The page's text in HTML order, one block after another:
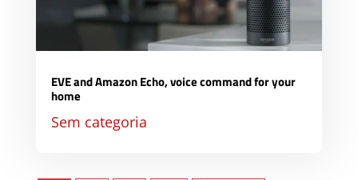
EVE and Amazon Echo, voice command for your
home
Sem categoria